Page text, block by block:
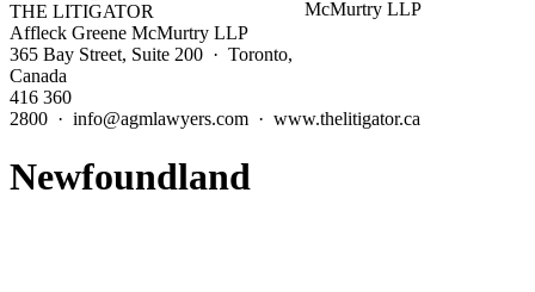
THE LITIGATOR
Affleck Greene McMurtry LLP
365 Bay Street, Suite 200 · Toronto,
Canada
416 360
2800 · info@agmlawyers.com · www.thelitigator.ca
Newfoundland